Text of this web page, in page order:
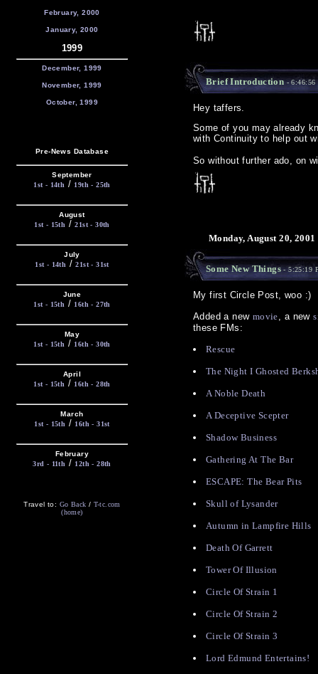
February, 2000
January, 2000
1999
December, 1999
November, 1999
October, 1999
Pre-News Database
September
1st - 14th / 19th - 25th
August
1st - 15th /21st - 30th
July
1st - 14th /21st - 31st
June
1st - 15th / 16th - 27th
May
1st - 15th / 16th - 30th
April
1st - 15th / 16th - 28th
March
1st - 15th / 16th - 31st
February
3rd - 11th / 12th - 28th
Travel to: Go Back / T-tc.com
(home)
Brief Introduction-
Hey taffers.
Some of you may already
with Continuity to help out
So without further ado, on
Monday, August 20, 2001
Some New Things- 5:25:19
My first Circle Post, woo :)
Added a new movie, a new
these FMs:
Rescue
The Night I Ghosted
A Noble Death
A Deceptive Scepter
Shadow Business
Gathering At The Bar
ESCAPE: The Bear Pits
Skull of Lysander
Autumn in Lampfire Hills
Death Of Garrett
Tower Of Illusion
Circle Of Strain 1
Circle Of Strain 2
Circle Of Strain 3
Lord Edmund Entertains!